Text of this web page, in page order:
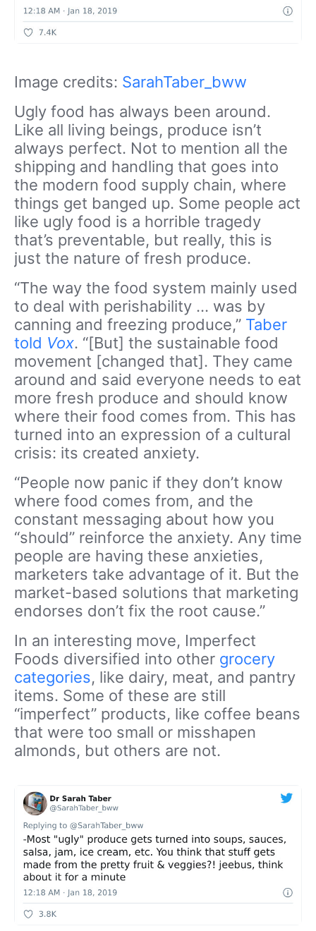
Image credits: SarahTaber_bww
Ugly food has always been around.
Like all living beings, produce isn’t
always perfect. Not to mention all the
shipping and handling that goes into
the modern food supply chain, where
things get banged up. Some people act
like ugly food is a horrible tragedy
that’s preventable, but really, this is
just the nature of fresh produce.
“The way the food system mainly used
to deal with perishability … was by
canning and freezing produce,” Taber
told Vox. “[But] the sustainable food
movement [changed that]. They came
around and said everyone needs to eat
more fresh produce and should know
where their food comes from. This has
turned into an expression of a cultural
crisis: its created anxiety.
“People now panic if they don’t know
where food comes from, and the
constant messaging about how you
“should” reinforce the anxiety. Any time
people are having these anxieties,
marketers take advantage of it. But the
market-based solutions that marketing
endorses don’t fix the root cause.”
In an interesting move, Imperfect
Foods diversified into other grocery
categories, like dairy, meat, and pantry
items. Some of these are still
“imperfect” products, like coffee beans
that were too small or misshapen
almonds, but others are not.